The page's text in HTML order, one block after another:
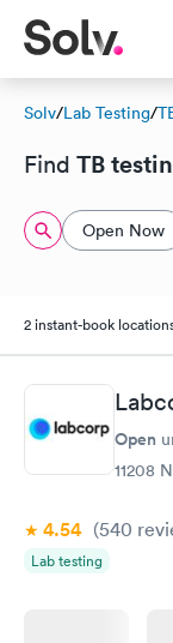
Solv/Lab Testing/
Find TB
Open Now
2 instant-book
Open
11208
4.54 (540
Lab testing